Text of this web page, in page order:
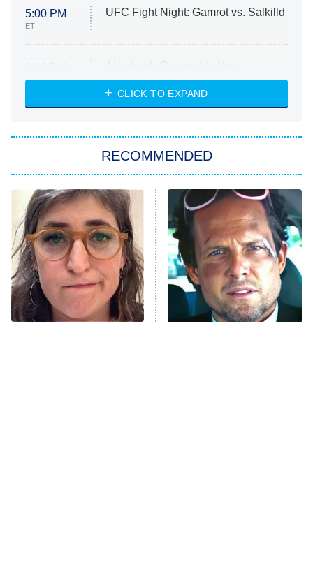
5:00 PM
ET
UFC Fight Night: Gamrot vs. Salkilld
ET
Heart & Hustle: Houston
She Stole My Son's Heart
11:59 PM
ET
My Adventures With Superman
READ MORE
CLICK TO EXPAND
RECOMMENDED